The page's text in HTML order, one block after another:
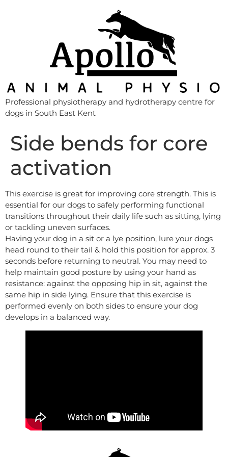
Professional physiotherapy and hydrotherapy centre for
dogs in South East Kent
Side bends for core
activation
This exercise is great for improving core strength. This is
essential for our dogs to safely performing functional
transitions throughout their daily life such as sitting, lying
or tackling uneven surfaces.
Having your dog in a sit or a lye position, lure your dogs
head round to their tail & hold this position for approx. 3
seconds before returning to neutral. You may need to
help maintain good posture by using your hand as
resistance: against the opposing hip in sit, against the
same hip in side lying. Ensure that this exercise is
performed evenly on both sides to ensure your dog
develops in a balanced way.